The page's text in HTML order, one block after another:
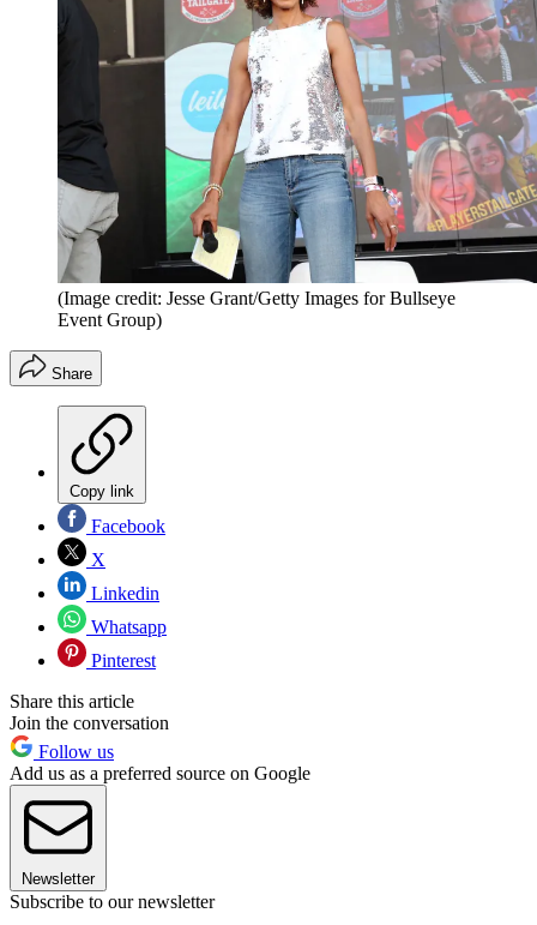
(Image credit: Jesse Grant/Getty Images for Bullseye
Event Group)
Share
Copy link
Facebook
X
Linkedin
Whatsapp
Pinterest
Share this article
Join the conversation
Follow us
Add us as a preferred source on Google
Newsletter
Subscribe to our newsletter